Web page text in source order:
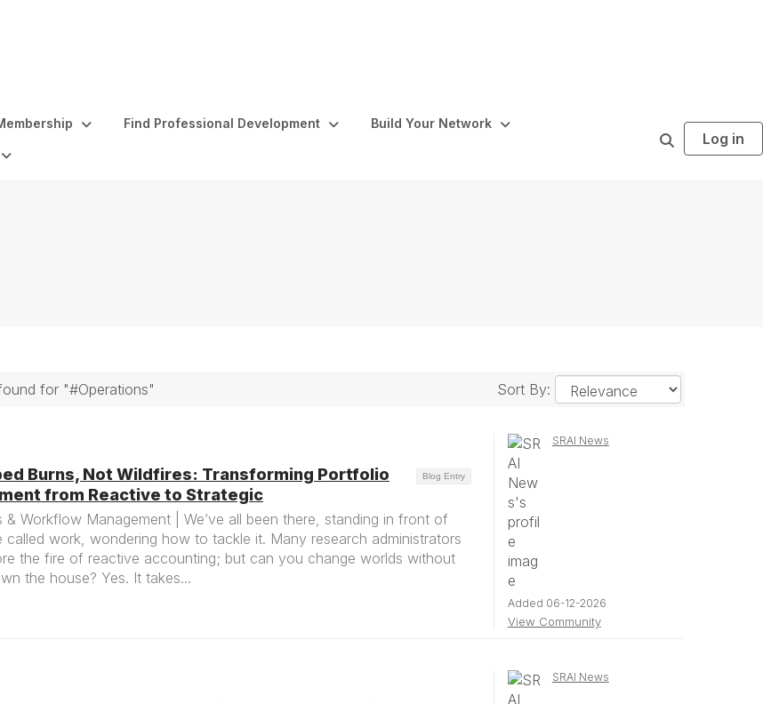
Find Professional Development Build Your Network
Log in
for "#Operations" Sort By:
Blog Entry
Burns, Not Wildfires: Transforming Portfolio
from Reactive to Strategic
& Workflow Management | We’ve all been there, standing in front of
called work, wondering how to tackle it. Many research administrators
the fire of reactive accounting; but can you change worlds without
the house? Yes. It takes...
SRAI News
Added 06-12-2026
View Community
SRAI News